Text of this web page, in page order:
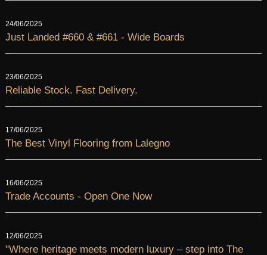
24/06/2025
Just Landed #660 & #661 - Wide Boards
23/06/2025
Reliable Stock. Fast Delivery.
17/06/2025
The Best Vinyl Flooring from Lalegno
16/06/2025
Trade Accounts - Open One Now
12/06/2025
"Where heritage meets modern luxury – step into The